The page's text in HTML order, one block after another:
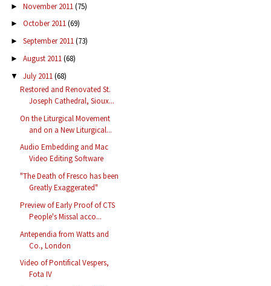
► November 2011(75)
► October 2011(69)
► September 2011(73)
► August 2011(68)
▼ July 2011(68)
Restored and Renovated St.
Joseph Cathedral, Sioux...
On the Liturgical Movement
and on a New Liturgical...
Audio Embedding and Mac
Video Editing Software
"The Death of Fresco has been
Greatly Exaggerated"
Preview of Early Proof of CTS
People's Missal acco...
Antependia from Watts and
Co., London
Video of Pontifical Vespers,
Fota IV